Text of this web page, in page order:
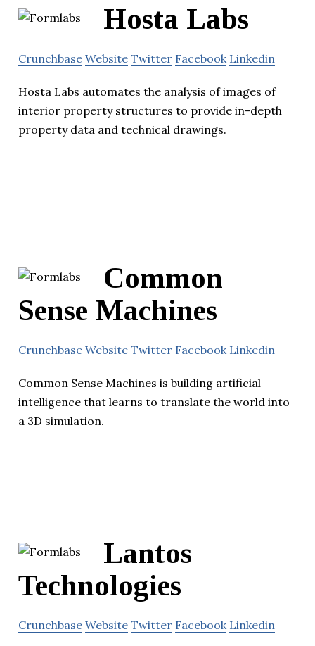
Hosta Labs
Crunchbase Website Twitter Facebook Linkedin
Hosta Labs automates the analysis of images of
interior property structures to provide in-depth
property data and technical drawings.
Common
Sense Machines
Crunchbase Website Twitter Facebook Linkedin
Common Sense Machines is building artificial
intelligence that learns to translate the world into
a 3D simulation.
Lantos
Technologies
Crunchbase Website Twitter Facebook Linkedin